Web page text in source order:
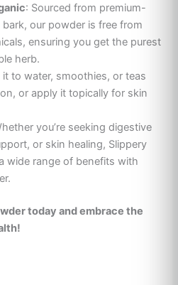
: Sourced from premium-
bark, our powder is free from
ensuring you get the purest
herb.
it to water, smoothies, or teas
or apply it topically for skin
you’re seeking digestive
or skin healing, Slippery
wide range of benefits with
today and embrace the